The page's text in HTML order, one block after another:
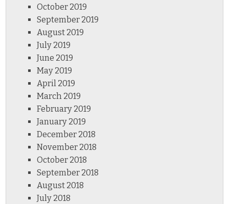
October 2019
September 2019
August 2019
July 2019
June 2019
May 2019
April 2019
March 2019
February 2019
January 2019
December 2018
November 2018
October 2018
September 2018
August 2018
July 2018